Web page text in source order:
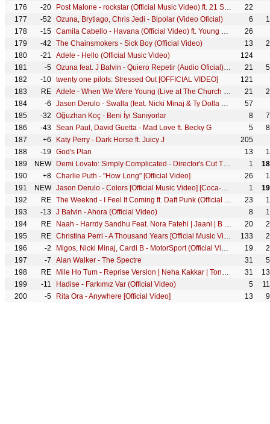
176
-20 Post Malone - rockstar (Official Music Video) ft. 21 Savage
22
177
-52 Ozuna, Brytiago, Chris Jedi - Bipolar (Video Oficial) 6
178
-15 Camila Cabello - Havana (Official Video) ft. Young Thug
26
179
-42 The Chainsmokers - Sick Boy (Official Video) 13
180
-21 Adele - Hello (Official Music Video)
124
181
-5 Ozuna feat. J Balvin - Quiero Repetir (Audio Oficial) | Odisea 21
182
-10 twenty one pilots: Stressed Out [OFFICIAL VIDEO]
121
183
RE Adele - When We Were Young (Live at The Church Studios) 21
184
-6 Jason Derulo - Swalla (feat. Nicki Minaj & Ty Dolla $ign) [Official Music Video]
57
185
-32 Oğuzhan Koç - Beni İyi Sanıyorlar 8
186
-43 Sean Paul, David Guetta - Mad Love ft. Becky G 5
187
+6 Katy Perry - Dark Horse ft. Juicy J
205
188
-19 God's Plan 13
189
NEW Demi Lovato: Simply Complicated - Director's Cut Trailer 1
190
+8 Charlie Puth - "How Long" [Official Video] 26
191
NEW Jason Derulo - Colors [Official Music Video] [Coca-Cola Anthem for the 2018 FIFA World Cup] 1
192
RE The Weeknd - I Feel It Coming ft. Daft Punk (Official Video) 23
193
-13 J Balvin - Ahora (Official Video) 8
194
RE Naah - Harrdy Sandhu Feat. Nora Fatehi | Jaani | B Praak | Official Music Video 20
195
RE Christina Perri - A Thousand Years [Official Music Video] 133
196
-2 Migos, Nicki Minaj, Cardi B - MotorSport (Official Video) 19
197
-7 Alan Walker - The Spectre 31
198
RE Mile Ho Tum - Reprise Version | Neha Kakkar | Tony Kakkar | Fever | Gaurav Jang 31
199
-11 Hadise - Farkımız Var (Official Video) 5
200
-5 Rita Ora - Anywhere [Official Video] 13